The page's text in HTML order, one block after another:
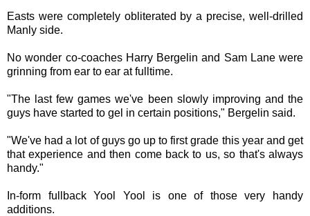
Easts were completely obliterated by a precise, well-drilled
Manly side.
No wonder co-coaches Harry Bergelin and Sam Lane were
grinning from ear to ear at fulltime.
"The last few games we've been slowly improving and the
guys have started to gel in certain positions," Bergelin said.
"We've had a lot of guys go up to first grade this year and get
that experience and then come back to us, so that's always
handy."
In-form fullback Yool Yool is one of those very handy
additions.